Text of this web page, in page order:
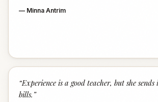
— Minna Antrim
“Experience is a good teacher, but she
bills. ”